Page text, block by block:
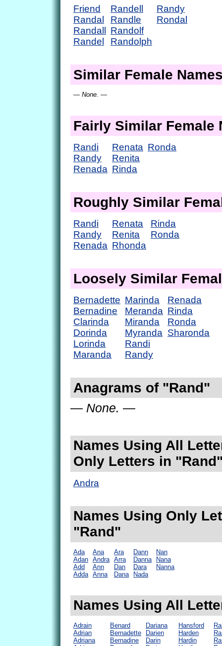
Friend
Randal
Randall
Randel
Randell
Randle
Randolf
Randolph
Randy
Rondal
Similar Female
— None. —
Fairly Similar Female
Randi
Randy
Renada
Renata
Renita
Rinda
Ronda
Roughly Similar
Randi
Randy
Renada
Renata
Renita
Rhonda
Rinda
Ronda
Loosely Similar
Bernadette
Bernadine
Clarinda
Dorinda
Lorinda
Maranda
Marinda
Meranda
Miranda
Myranda
Randi
Randy
Renada
Rinda
Ronda
Sharonda
Anagrams of "Rand"
— None. —
Names Using All
Only Letters in
Andra
Names Using Only
"Rand"
Ada
Adan
Add
Adda
Ana
Andra
Ann
Anna
Ara
Arra
Dan
Dana
Dann
Danna
Dara
Nada
Nan
Nana
Nanna
Names Using All
Adrain
Adrian
Adriana
Benard
Bernadette
Bernadine
Dariana
Darien
Darin
Hansford
Harden
Hardin